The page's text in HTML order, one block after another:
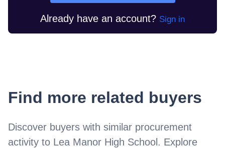
Already have an account? Sign in
Find more related buyers
Discover buyers with similar procurement
activity to Lea Manor High School. Explore